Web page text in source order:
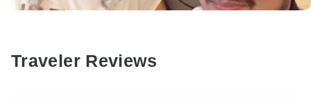
Traveler Reviews